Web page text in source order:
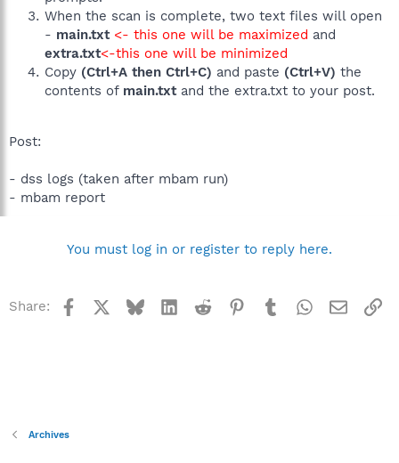
When the scan is complete, two text files will open
- main.txt <- this one will be maximized and
extra.txt<-this one will be minimized
Copy (Ctrl+A then Ctrl+C) and paste (Ctrl+V) the
contents of main.txtand the extra.txt to your post.
Post:
- dss logs (taken after mbam run)
- mbam report
You must log in or register to reply here.
Share: Facebook BlueskyLinkedInReddit Pinterest
TumblrWhatsApp
Email
Archives